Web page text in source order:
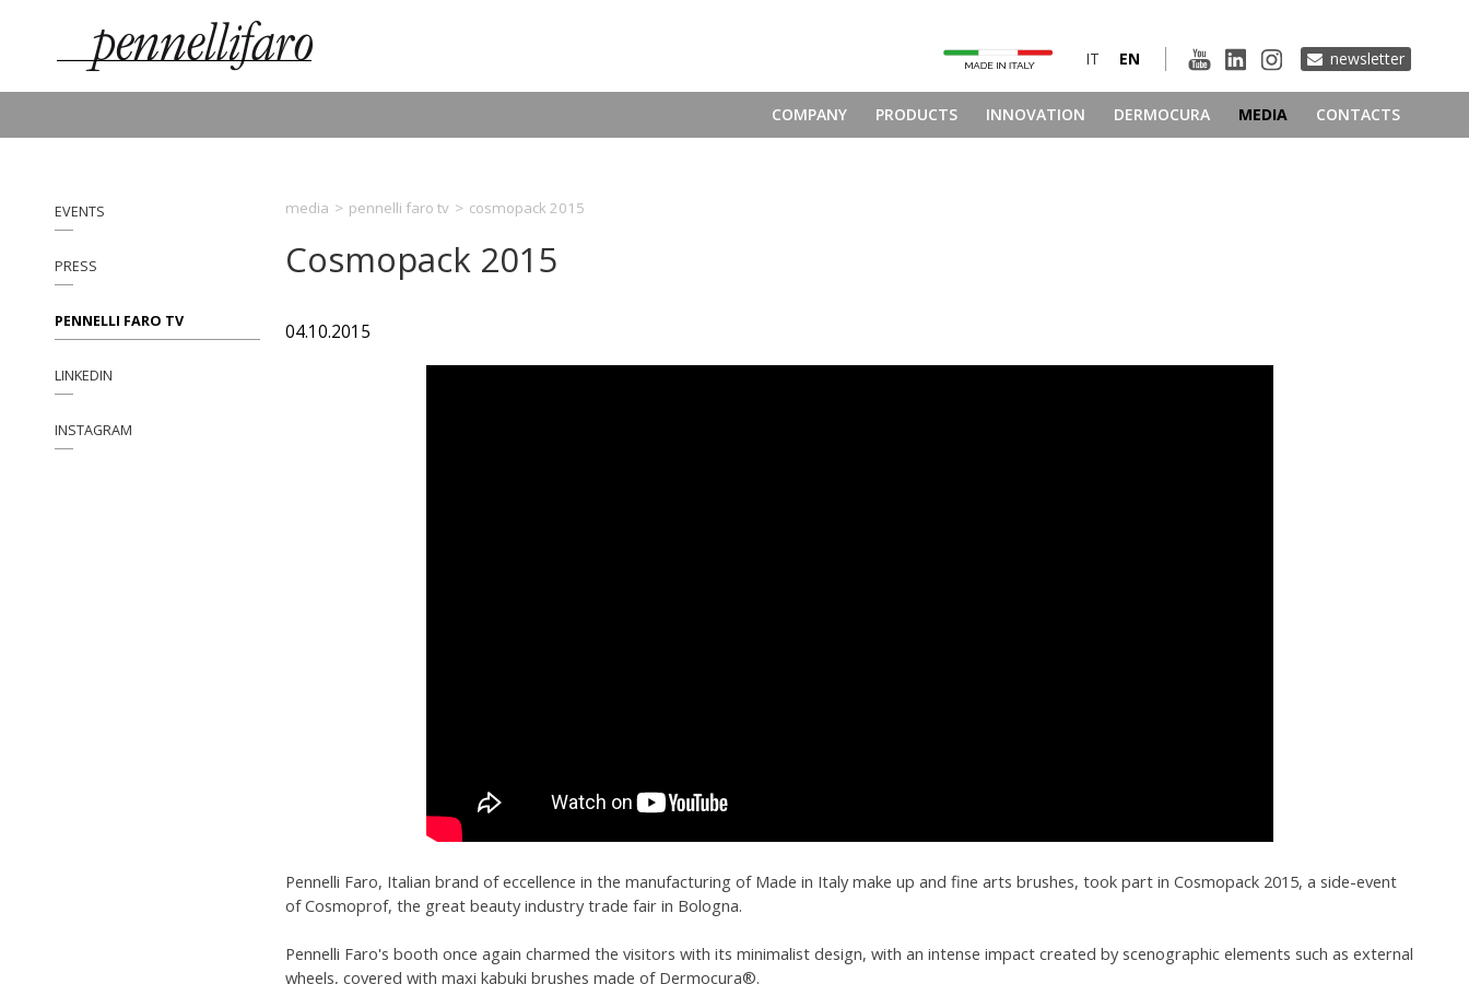
newsletter
EN
IT
COMPANY PRODUCTS INNOVATION DERMOCURA MEDIA CONTACTS
EVENTS
PRESS
PENNELLI FARO TV
LINKEDIN
INSTAGRAM
media > pennelli faro tv > cosmopack 2015
Cosmopack 2015
04.10.2015
Pennelli Faro, Italian brand of eccellence in the manufacturing of Made in Italy make up and fine arts brushes, took part in Cosmopack 2015, a side-event
of Cosmoprof, the great beauty industry trade fair in Bologna.
Pennelli Faro's booth once again charmed the visitors with its minimalist design, with an intense impact created by scenographic elements such as external
wheels, covered with maxi kabuki brushes made of Dermocura®.